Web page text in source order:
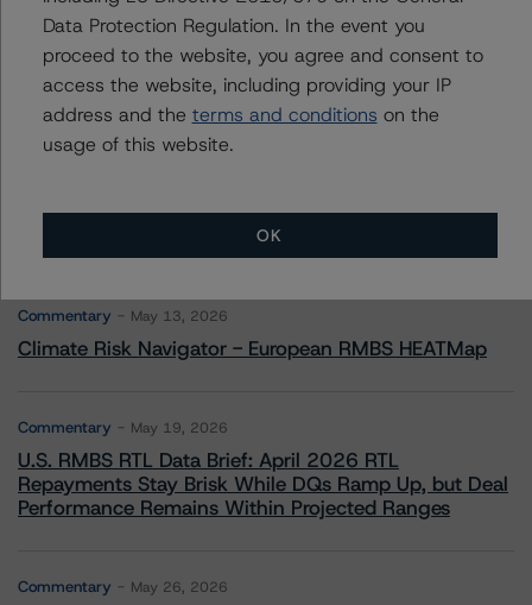
Vice President - European Financial Institution
+(34) 919 036 512
mario.decicco@morningstar.com
More from Morningstar DBRS
Commentary May 13, 2026
Climate Risk Navigator - European RMBS HEATMap
Commentary May 19, 2026
U.S. RMBS RTL Data Brief: April 2026 RTL
Repayments Stay Brisk While DQs Ramp Up, but Deal
Performance Remains Within Projected Ranges
Commentary May 26, 2026
Data Protection Regulation. In the event you
proceed to the website, you agree and consent to
access the website, including providing your IP
address and the terms and conditions on the
usage of this website.
OK